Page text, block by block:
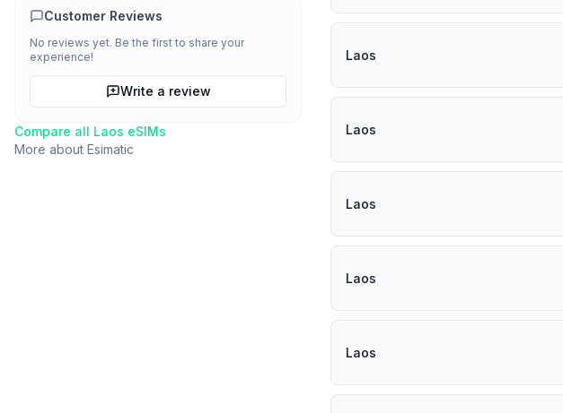
Customer Reviews
No reviews yet. Be the first to share your
experience!
Write a review
Compare all Laos eSIMs
More about Esimatic
Laos
Laos
Laos
Laos
Laos